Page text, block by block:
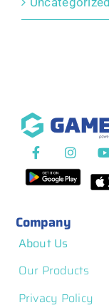
Company
About Us
Our Products
Privacy Policy